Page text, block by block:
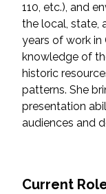
Cultural
Fish and
110, etc.), and
the local, state,
years of work in
knowledge of
historic
patterns. She
presentation
audiences and
Current